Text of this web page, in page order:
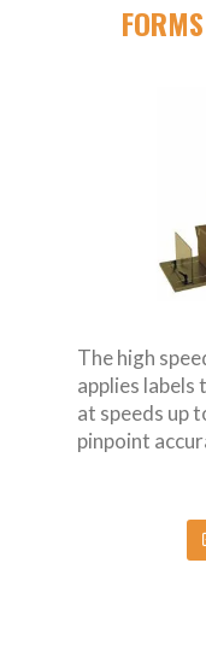
The high
applies
at speeds up
pinpoint